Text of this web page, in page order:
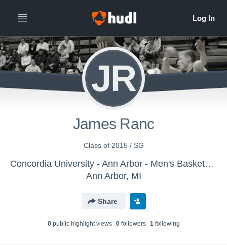
JR
James Ranc
Class of 2015 / SG
Concordia University - Ann Arbor - Men's Basketball
Ann Arbor, MI
Share
0public highlight views 0followers 1following